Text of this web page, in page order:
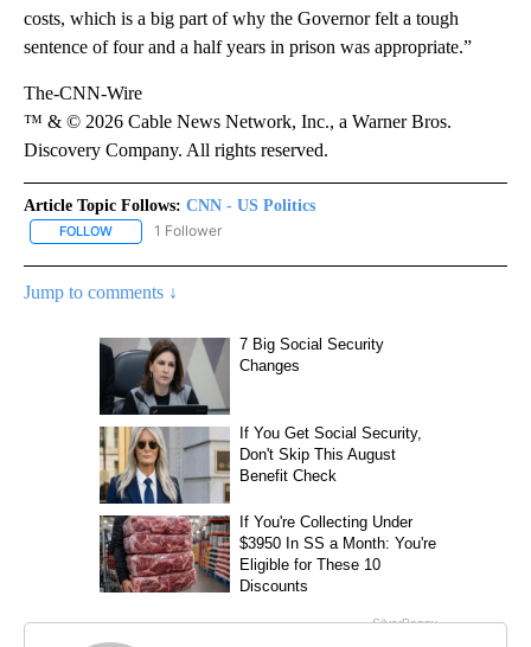
costs, which is a big part of why the Governor felt a tough
sentence of four and a half years in prison was appropriate.”
The-CNN-Wire
™ & © 2026 Cable News Network, Inc., a Warner Bros.
Discovery Company. All rights reserved.
Article Topic Follows: CNN - US Politics
FOLLOW FOLLOW "CNN - US POLITICS" TO RECEIVE NOTIFICATIONS
1 Follower
Jump to comments ↓